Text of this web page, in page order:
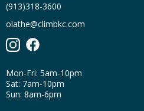
(913)318-3600
olathe@climbkc.com
Mon-Fri: 5am-10pm
Sat: 7am-10pm
Sun: 8am-6pm